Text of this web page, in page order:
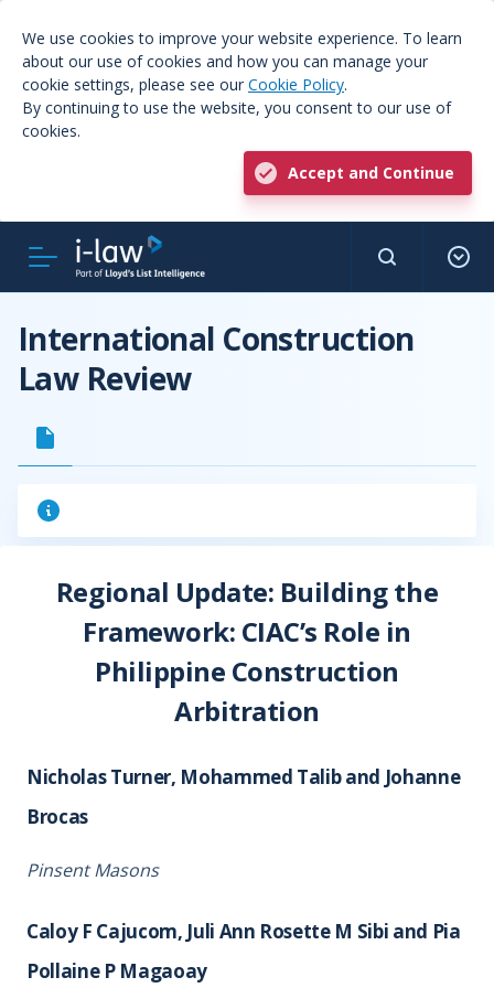
We use cookies to improve your website experience. To learn
about our use of cookies and how you can manage your
cookie settings, please see our Cookie Policy.
By continuing to use the website, you consent to our use of
cookies.
Accept and Continue
International Construction
Law Review
Regional Update: Building the
Framework: CIAC’s Role in
Philippine Construction
Arbitration
Nicholas Turner, Mohammed Talib and Johanne
Brocas
Pinsent Masons
Caloy F Cajucom, Juli Ann Rosette M Sibi and Pia
Pollaine P Magaoay